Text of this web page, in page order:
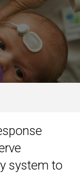
system to